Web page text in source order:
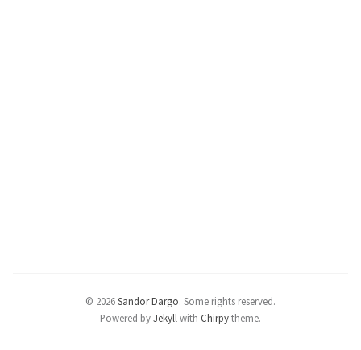
© 2026Sandor Dargo. Some rights reserved.
Powered byJekyll with Chirpytheme.